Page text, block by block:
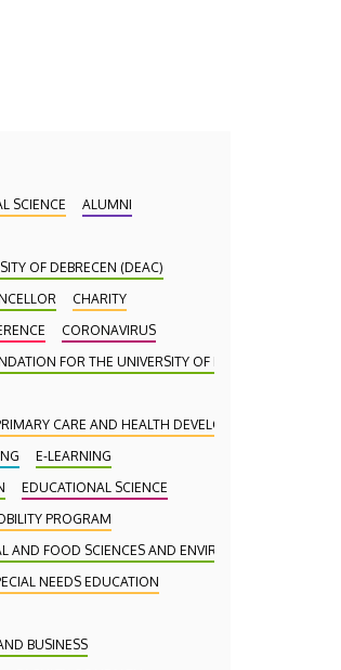
SCIENCE
ALUMNI
OF DEBRECEN (DEAC)
CHARITY
CORONAVIRUS
FOR THE UNIVERSITY OF DEBRECEN
CARE AND HEALTH DEVELOPMENT (DAEFI)
E-LEARNING
EDUCATIONAL SCIENCE
PROGRAM
AND FOOD SCIENCES AND ENVIRONMENTAL
NEEDS EDUCATION
BUSINESS